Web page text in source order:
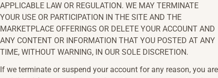
APPLICABLE LAW OR REGULATION. WE MAY TERMINATE
YOUR USE OR PARTICIPATION IN THE SITE AND THE
MARKETPLACE OFFERINGS OR DELETE YOUR ACCOUNT AND
ANY CONTENT OR INFORMATION THAT YOU POSTED AT ANY
TIME, WITHOUT WARNING, IN OUR SOLE DISCRETION.
If we terminate or suspend your account for any reason, you are